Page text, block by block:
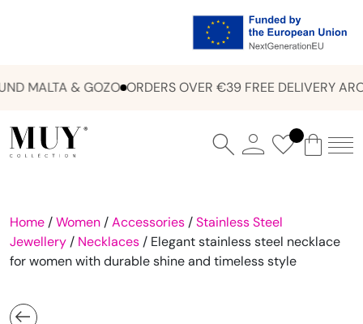
MALTA & GOZO ORDERS OVER €39 FREE DELIVERY
Home /Women /Accessories /Stainless Steel
Jewellery / Necklaces / Elegant stainless steel necklace
for women with durable shine and timeless style